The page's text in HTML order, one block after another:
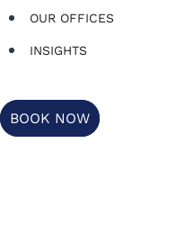
OUR OFFICES
INSIGHTS
BOOK NOW